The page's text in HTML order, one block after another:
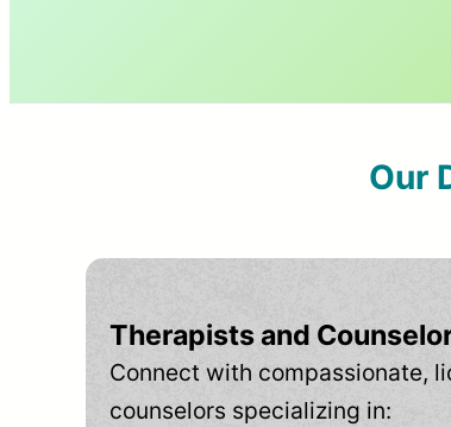
Our
Therapists and
Connect with compassionate,
counselors specializing in: